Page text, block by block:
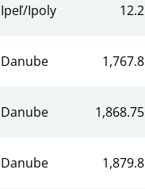
Ipeľ/Ipoly 12.2
Danube 1,767.8
Danube 1,868.75
Danube 1,879.8